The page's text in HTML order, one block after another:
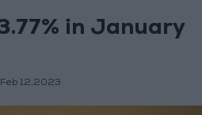
in January
Feb 12,2023